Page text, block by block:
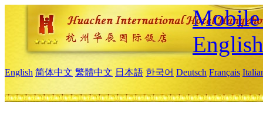
Mobile
English
English 简体中文 繁體中文 日本語 한국어 Deutsch Français